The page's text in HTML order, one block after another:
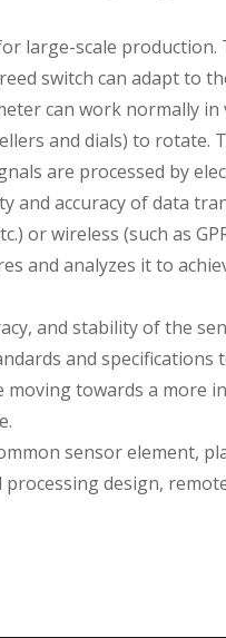
large-scale
switch can adapt to
can work normally in
and dials) to rotate.
are processed by
accuracy of data
wireless (such as
and analyzes it to
and stability of the
and specifications
towards a more
sensor element,
design,